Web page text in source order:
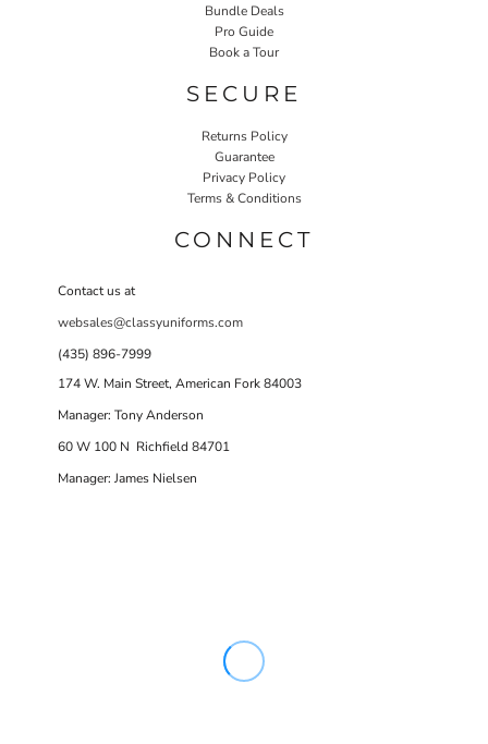
Bundle Deals
Pro Guide
Book a Tour
SECURE
Returns Policy
Guarantee
Privacy Policy
Terms & Conditions
CONNECT
Contact us at
websales@classyuniforms.com
(435) 896-7999
174 W. Main Street, American Fork 84003
Manager: Tony Anderson
60 W 100 N Richfield 84701
Manager: James Nielsen